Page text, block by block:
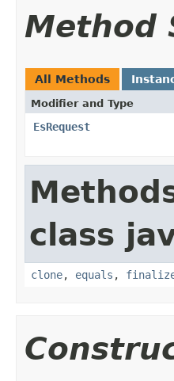
Method
All Methods
Modifier and Type
EsRequest
class
clone, equals ,